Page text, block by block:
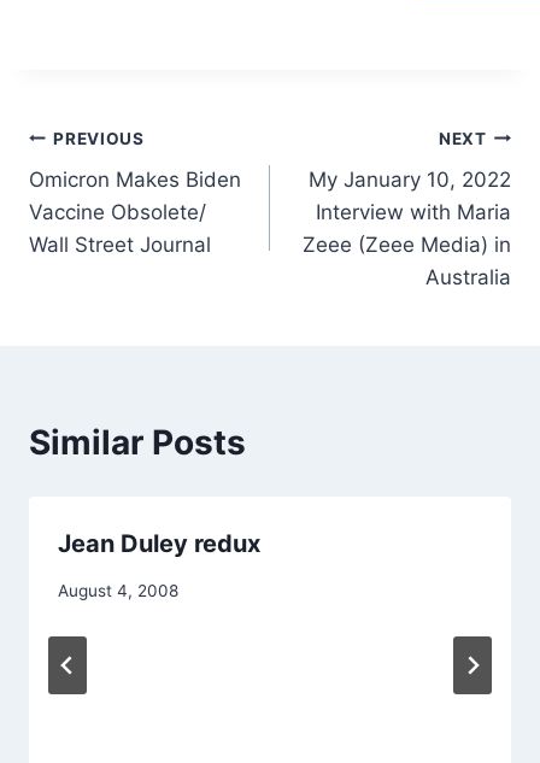
Post
navigation
PREVIOUS
Omicron Makes Biden
Vaccine Obsolete/
Wall Street Journal
NEXT
My January 10, 2022
Interview with Maria
Zeee (Zeee Media) in
Australia
Similar Posts
Jean Duley redux
August 4, 2008